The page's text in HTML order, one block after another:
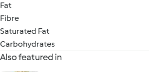
Fat
Fibre
Saturated Fat
Carbohydrates
Also featured in